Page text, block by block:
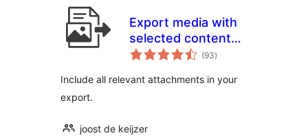
Export media with
selected content
(by DKZR)
(93total
ratings
)
Include all relevant attachments in your
export.
joost de keijzer